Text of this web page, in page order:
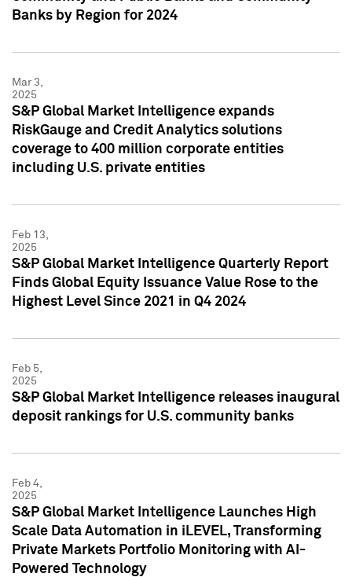
Banks by Region for 2024
Mar 3,
2025
S&P Global Market Intelligence expands
RiskGauge and Credit Analytics solutions
coverage to 400 million corporate entities
including U.S. private entities
Feb 13,
2025
S&P Global Market Intelligence Quarterly Report
Finds Global Equity Issuance Value Rose to the
Highest Level Since 2021 in Q4 2024
Feb 5,
2025
S&P Global Market Intelligence releases inaugural
deposit rankings for U.S. community banks
Feb 4,
2025
S&P Global Market Intelligence Launches High
Scale Data Automation in iLEVEL, Transforming
Private Markets Portfolio Monitoring with AI-
Powered Technology